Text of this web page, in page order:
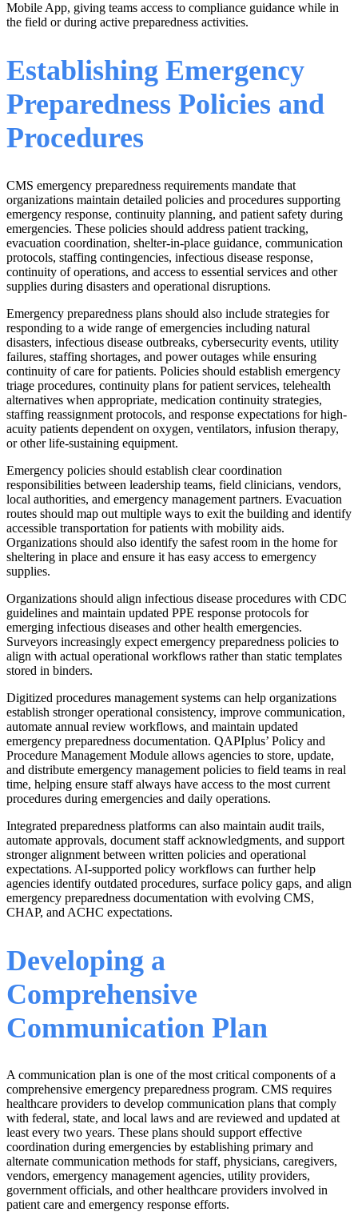
Mobile App, giving teams access to compliance guidance while in
the field or during active preparedness activities.
Establishing Emergency
Preparedness Policies and
Procedures
CMS emergency preparedness requirements mandate that
organizations maintain detailed policies and procedures supporting
emergency response, continuity planning, and patient safety during
emergencies. These policies should address patient tracking,
evacuation coordination, shelter-in-place guidance, communication
protocols, staffing contingencies, infectious disease response,
continuity of operations, and access to essential services and other
supplies during disasters and operational disruptions.
Emergency preparedness plans should also include strategies for
responding to a wide range of emergencies including natural
disasters, infectious disease outbreaks, cybersecurity events, utility
failures, staffing shortages, and power outages while ensuring
continuity of care for patients. Policies should establish emergency
triage procedures, continuity plans for patient services, telehealth
alternatives when appropriate, medication continuity strategies,
staffing reassignment protocols, and response expectations for high-
acuity patients dependent on oxygen, ventilators, infusion therapy,
or other life-sustaining equipment.
Emergency policies should establish clear coordination
responsibilities between leadership teams, field clinicians, vendors,
local authorities, and emergency management partners. Evacuation
routes should map out multiple ways to exit the building and identify
accessible transportation for patients with mobility aids.
Organizations should also identify the safest room in the home for
sheltering in place and ensure it has easy access to emergency
supplies.
Organizations should align infectious disease procedures with CDC
guidelines and maintain updated PPE response protocols for
emerging infectious diseases and other health emergencies.
Surveyors increasingly expect emergency preparedness policies to
align with actual operational workflows rather than static templates
stored in binders.
Digitized procedures management systems can help organizations
establish stronger operational consistency, improve communication,
automate annual review workflows, and maintain updated
emergency preparedness documentation. QAPIplus’ Policy and
Procedure Management Module allows agencies to store, update,
and distribute emergency management policies to field teams in real
time, helping ensure staff always have access to the most current
procedures during emergencies and daily operations.
Integrated preparedness platforms can also maintain audit trails,
automate approvals, document staff acknowledgments, and support
stronger alignment between written policies and operational
expectations. AI-supported policy workflows can further help
agencies identify outdated procedures, surface policy gaps, and align
emergency preparedness documentation with evolving CMS,
CHAP, and ACHC expectations.
Developing a
Comprehensive
Communication Plan
A communication plan is one of the most critical components of a
comprehensive emergency preparedness program. CMS requires
healthcare providers to develop communication plans that comply
with federal, state, and local laws and are reviewed and updated at
least every two years. These plans should support effective
coordination during emergencies by establishing primary and
alternate communication methods for staff, physicians, caregivers,
vendors, emergency management agencies, utility providers,
government officials, and other healthcare providers involved in
patient care and emergency response efforts.